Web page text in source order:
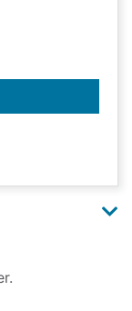
Embroidery : A